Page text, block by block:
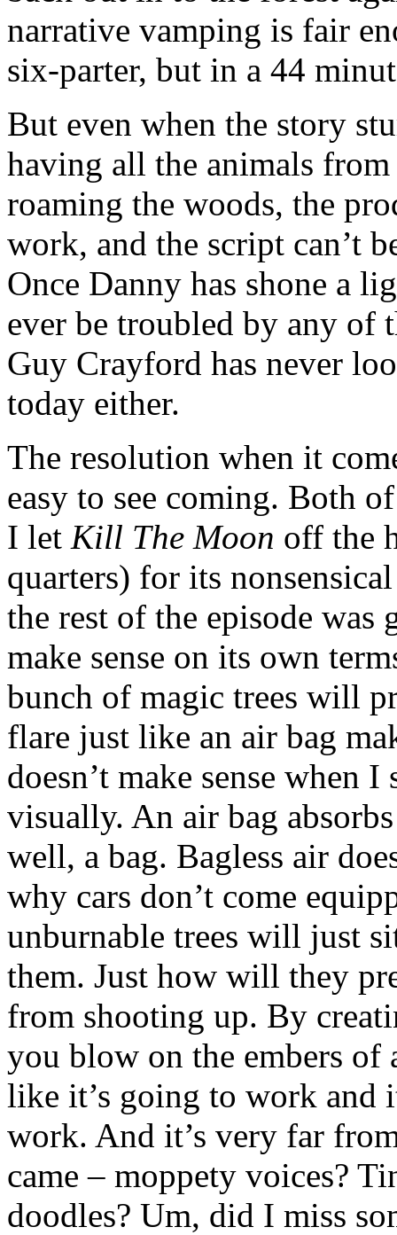
narrative vamping is fair
six-parter, but in a 44
But even when the story
having all the animals
roaming the woods, the
work, and the script can’t
Once Danny has shone a
ever be troubled by any of
Guy Crayford has never
today either.
The resolution when it
easy to see coming. Both
I let Kill The Moon off the
quarters) for its
the rest of the episode was
make sense on its own
bunch of magic trees will
flare just like an air bag
doesn’t make sense when
visually. An air bag
well, a bag. Bagless air
why cars don’t come
unburnable trees will just
them. Just how will they
from shooting up. By
you blow on the embers of
like it’s going to work and
work. And it’s very far
came – moppety voices?
doodles? Um, did I miss